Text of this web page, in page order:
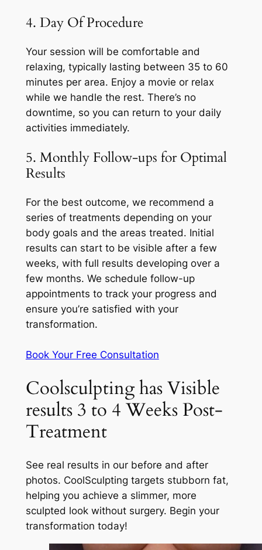
4. Day Of Procedure
Your session will be comfortable and
relaxing, typically lasting between 35 to 60
minutes per area. Enjoy a movie or relax
while we handle the rest. There’s no
downtime, so you can return to your daily
activities immediately.
5. Monthly Follow-ups for Optimal
Results
For the best outcome, we recommend a
series of treatments depending on your
body goals and the areas treated. Initial
results can start to be visible after a few
weeks, with full results developing over a
few months. We schedule follow-up
appointments to track your progress and
ensure you’re satisfied with your
transformation.
Book Your Free Consultation
Coolsculpting has Visible
results 3 to 4 Weeks Post-
Treatment
See real results in our before and after
photos. CoolSculpting targets stubborn fat,
helping you achieve a slimmer, more
sculpted look without surgery. Begin your
transformation today!